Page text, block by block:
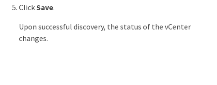
ClickSave.
Upon successful discovery, the status of the vCenter
changes.